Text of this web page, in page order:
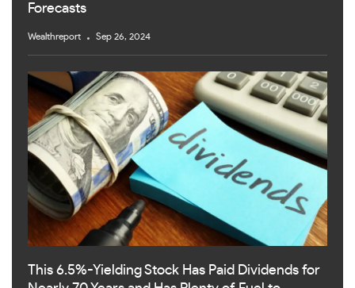
Forecasts
Wealthreport Sep 26, 2024
This 6.5%-Yielding Stock Has Paid Dividends for